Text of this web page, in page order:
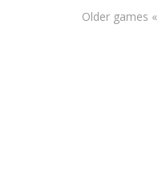
Older games «